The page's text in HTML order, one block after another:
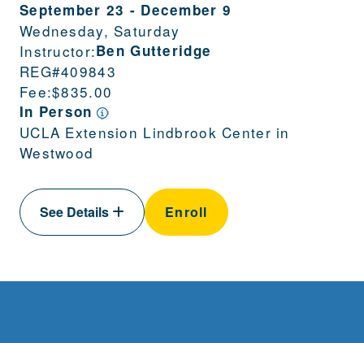
September 23 - December 9
Wednesday, Saturday
Instructor:Ben Gutteridge
REG#409843
Fee:$835.00
In Person
UCLA Extension Lindbrook Center in
Westwood
See Details Enroll